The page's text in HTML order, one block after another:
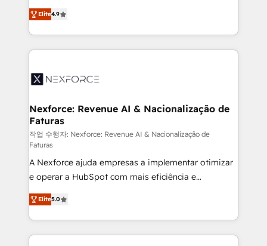
technical know-how and strategic guidance you
need to succeed.
Elite Partner. With 500+ projects across the U.S.,
Brazil, and LATAM, we combine global expertise with
regional experience. Today, we are Brazil’s largest
HubSpot Elite Partner—trusted by companies across
Implementation & Migration Onboarding across all
Station, Freshdesk, Intercom, and more. Custom
objects, automations, and integrations built for
growth. 🚀 AI-Driven GTM Orchestration Unify
HubSpot with LinkedIn, WhatsApp, email, paid
media, and AI voice to drive pipeline. 🤖 AI Custom
Agent Development Deploy AI agents for
prospecting, follow-ups, service triage, and
knowledge retrieval—built in HubSpot. ⚡ Fast-Track
& Growth-Track Services Fast-Track: Rapid HubSpot
onboarding in weeks Growth-Track: Unlock
Elite4.9
Nexforce: Revenue AI & Nacionalização de
Faturas
작업 수행자: Nexforce: Revenue AI & Nacionalização de
Faturas
A Nexforce ajuda empresas a implementar otimizar
e operar a HubSpot com mais eficiência e
previsibilidade de receita. Combinamos Revenue
Operations (RevOps) e Inteligência Artificial para
estruturar processos integrar sistemas organizar
dados e automatizar operações. O objetivo é
Elite5.0